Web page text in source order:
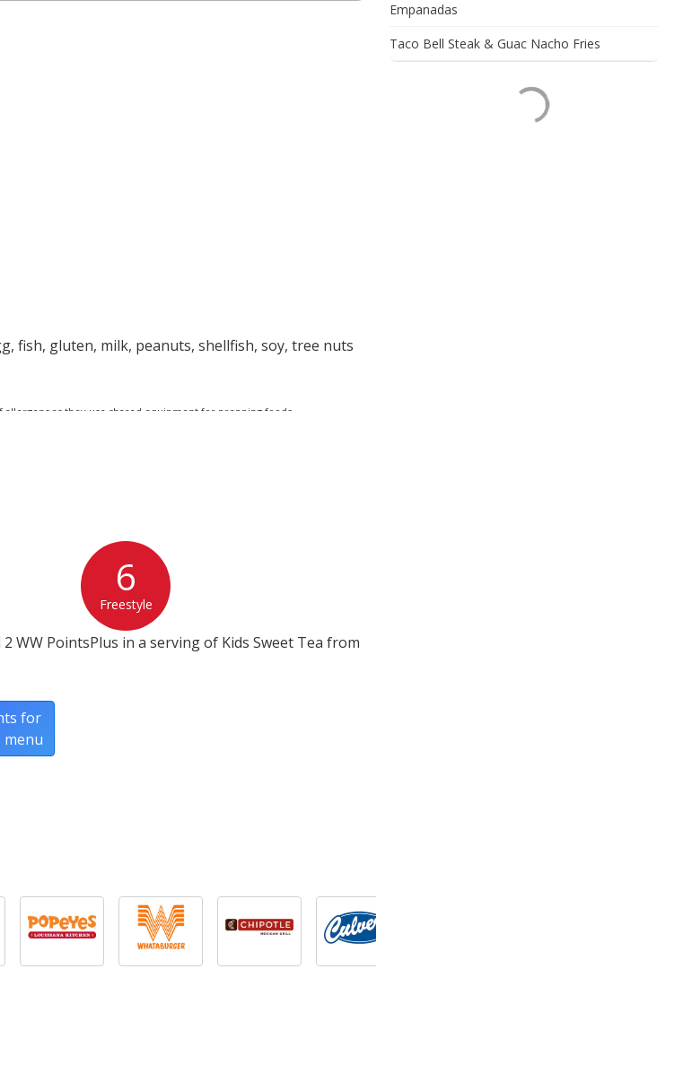
fish, gluten, milk, peanuts, shellfish, soy, tree nuts
as they use shared equipment for prepping foods.
6
Freestyle
WW PointsPlus in a serving of Kids Sweet Tea from
for
menu
Empanadas
Taco Bell Steak & Guac Nacho Fries